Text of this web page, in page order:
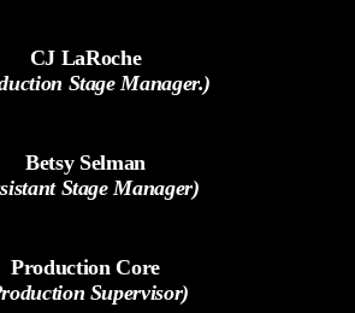
CJ LaRoche
Stage Manager.)
Betsy Selman
Stage Manager)
Production Core
Supervisor)